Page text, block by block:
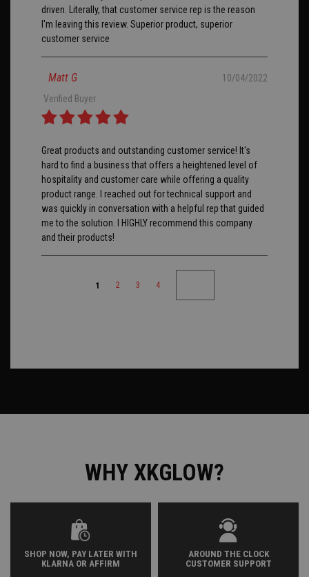
driven. Literally, that customer service rep is the reason
I'm leaving this review. Superior product, superior
customer service
Matt G
10/04/2022
Verified Buyer
Great products and outstanding customer service! It's
hard to find a business that offers a heightened level of
hospitality and customer care while offering a quality
product range. I reached out for technical support and
was quickly in conversation with a helpful rep that guided
me to the solution. I HIGHLY recommend this company
and their products!
1 2 3 4
WHY XKGLOW?
SHOP NOW, PAY LATER WITH
KLARNA OR AFFIRM
AROUND THE CLOCK
CUSTOMER SUPPORT